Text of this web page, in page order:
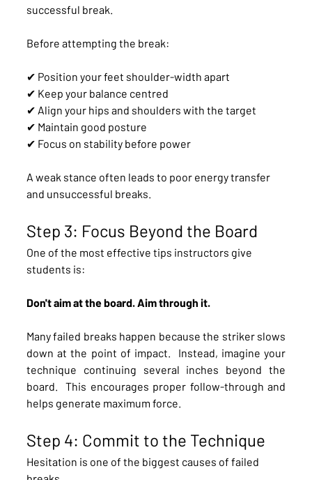
successful break.
Before attempting the break:
✔ Position your feet shoulder-width apart
✔ Keep your balance centred
✔ Align your hips and shoulders with the target
✔ Maintain good posture
✔ Focus on stability before power
A weak stance often leads to poor energy transfer
and unsuccessful breaks.
Step 3: Focus Beyond the Board
One of the most effective tips instructors give
students is:
Don't aim at the board. Aim through it.
Many failed breaks happen because the striker slows
down at the point of impact.  Instead, imagine your
technique continuing several inches beyond the
board.  This encourages proper follow-through and
helps generate maximum force.
Step 4: Commit to the Technique
Hesitation is one of the biggest causes of failed